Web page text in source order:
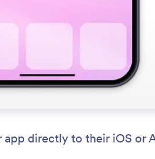
app directly to their iOS or